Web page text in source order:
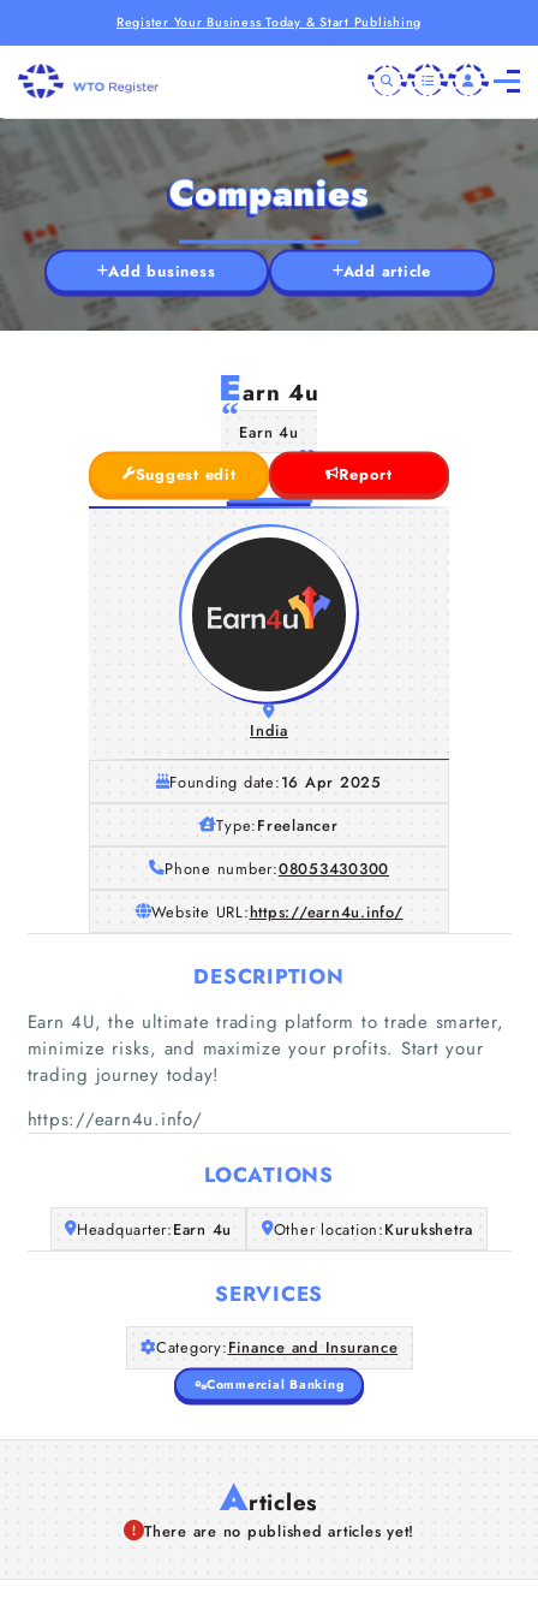
Register Your Business Today & Start Publishing
Articles
Companies
Add business Add article
Earn 4u
Earn 4u
Suggest edit
Report
India
Founding date:16 Apr 2025
Type:Freelancer
Phone number:08053430300
Website URL:https://earn4u.info/
DESCRIPTION
Earn 4U, the ultimate trading platform to trade smarter,
minimize risks, and maximize your profits. Start your
trading journey today!
https://earn4u.info/
LOCATIONS
Headquarter:Earn 4u Other location:Kurukshetra
SERVICES
Category:Finance and Insurance
Commercial Banking
Articles
There are no published articles yet!